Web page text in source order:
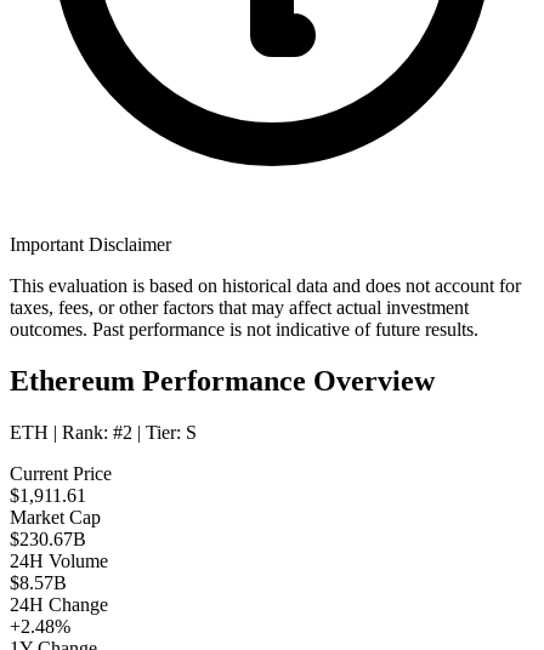
Important Disclaimer
This evaluation is based on historical data and does not account for
taxes, fees, or other factors that may affect actual investment
outcomes. Past performance is not indicative of future results.
Ethereum Performance Overview
ETH | Rank: #2 | Tier: S
Current Price
$1,911.61
Market Cap
$230.67B
24H Volume
$8.57B
24H Change
+2.48%